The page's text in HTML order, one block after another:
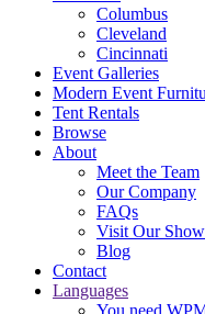
Columbus
Cleveland
Cincinnati
Event Galleries
Modern Event
Tent Rentals
Browse
About
Meet the Team
Our Company
FAQs
Visit Our
Blog
Contact
Languages
You need